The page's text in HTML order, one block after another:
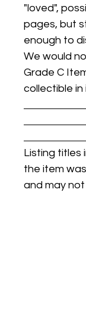
"loved",
pages, but
enough to
We would
Grade C
collectible in
Listing titles
the item
and may